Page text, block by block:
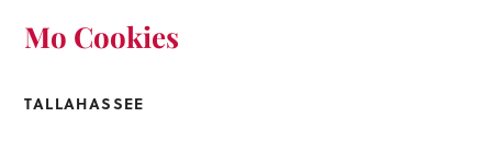
Mo Cookies
TALLAHASSEE